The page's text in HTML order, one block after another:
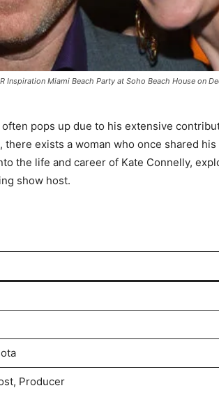
Inspiration Miami Beach Party at Soho Beach House on
pops up due to his extensive
exists a woman who once shared
the life and career of Kate Connelly,
show host.
Producer